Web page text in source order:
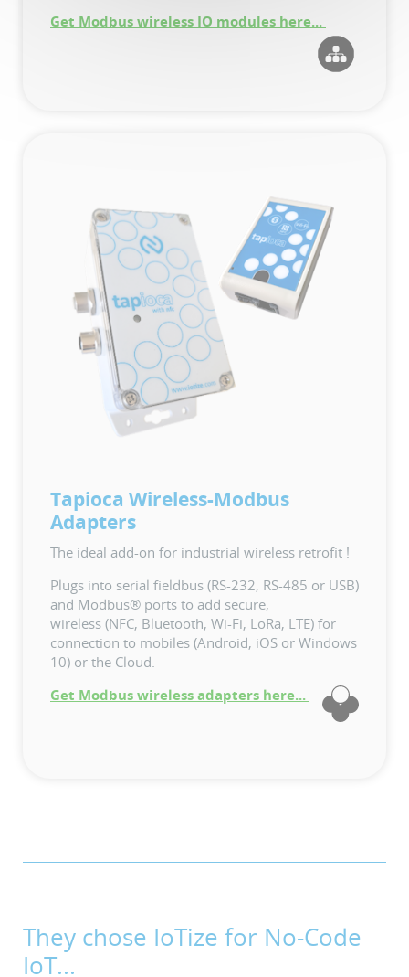
Get Modbus wireless IO modules here...
Tapioca Wireless-Modbus
Adapters
The ideal add-on for industrial wireless retrofit !
Plugs into serial fieldbus (RS-232, RS-485 or USB)
and Modbus® ports to add secure,
wireless (NFC, Bluetooth, Wi-Fi, LoRa, LTE) for
connection to mobiles (Android, iOS or Windows
10) or the Cloud.
Get Modbus wireless adapters here...
They chose IoTize for No-Code
IoT...